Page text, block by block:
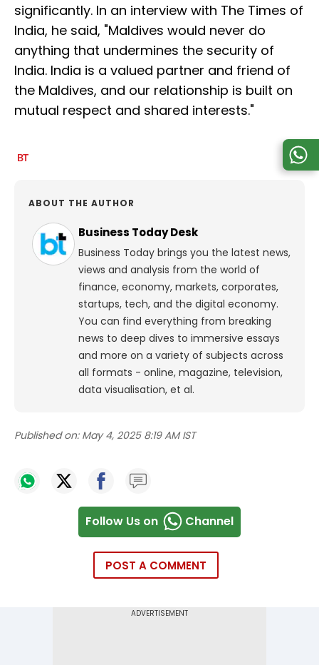
significantly. In an interview with The Times of
India, he said, "Maldives would never do
anything that undermines the security of
India. India is a valued partner and friend of
the Maldives, and our relationship is built on
mutual respect and shared interests."
ABOUT THE AUTHOR
Business Today Desk
Business Today brings you the latest news,
views and analysis from the world of
finance, economy, markets, corporates,
startups, tech, and the digital economy.
You can find everything from breaking
news to deep dives to immersive essays
and more on a variety of subjects across
all formats - online, magazine, television,
data visualisation, et al.
Published on: May 4, 2025 8:19 AM IST
Follow Us on Channel
POST A COMMENT